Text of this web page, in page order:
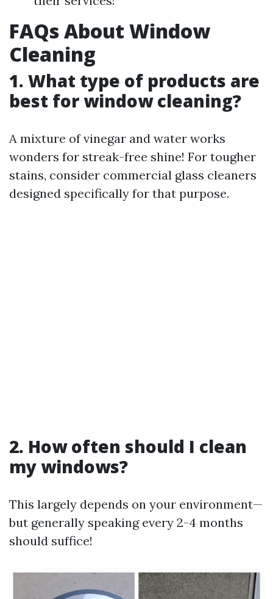
FAQs About Window
Cleaning
1. What type of products are
best for window cleaning?
A mixture of vinegar and water works
wonders for streak-free shine! For tougher
stains, consider commercial glass cleaners
designed specifically for that purpose.
2. How often should I clean
my windows?
This largely depends on your environment—
but generally speaking every 2-4 months
should suffice!